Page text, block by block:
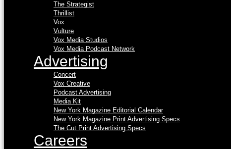
The Strategist
Thrillist
Vox
Vulture
Vox Media Studios
Vox Media Podcast Network
Advertising
Concert
Vox Creative
Podcast Advertising
Media Kit
New York Magazine Editorial Calendar
New York Magazine Print Advertising Specs
The Cut Print Advertising Specs
Careers